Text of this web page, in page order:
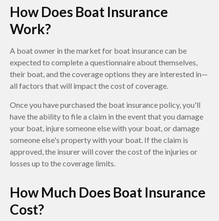
How Does Boat Insurance
Work?
A boat owner in the market for boat insurance can be
expected to complete a questionnaire about themselves,
their boat, and the coverage options they are interested in—
all factors that will impact the cost of coverage.
Once you have purchased the boat insurance policy, you'll
have the ability to file a claim in the event that you damage
your boat, injure someone else with your boat, or damage
someone else's property with your boat. If the claim is
approved, the insurer will cover the cost of the injuries or
losses up to the coverage limits.
How Much Does Boat Insurance
Cost?